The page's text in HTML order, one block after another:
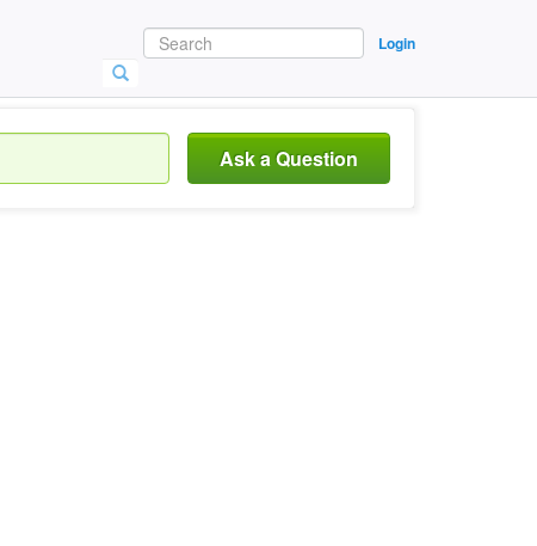
Login
Ask a Question